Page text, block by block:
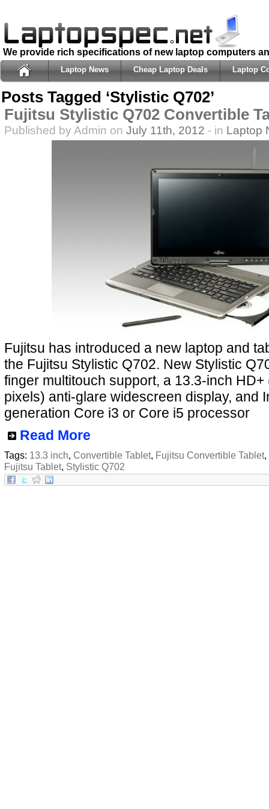
We provide rich specifications of new laptop computers
Laptop News Cheap Laptop Deals Laptop
Posts Tagged ‘Stylistic Q702’
Fujitsu Stylistic Q702 Convertible
Published by Admin on July 11th, 2012 - in Laptop
Fujitsu has introduced a new laptop and
the Fujitsu Stylistic Q702. New Stylistic
finger multitouch support, a 13.3-inch HD+
pixels) anti-glare widescreen display, and
generation Core i3 or Core i5 processor
Read More
Tags: 13.3 inch, Convertible Tablet, Fujitsu Convertible Tablet,
Fujitsu Tablet, Stylistic Q702